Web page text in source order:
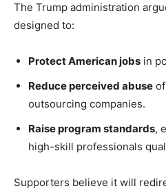
The Trump administration
designed to:
Protect American jobs in
Reduce perceived abuse
outsourcing companies.
Raise program standards,
high-skill professionals
Supporters believe it will